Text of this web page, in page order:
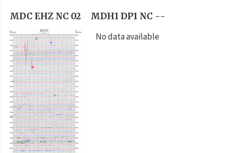
MDC EHZ NC 02
MDH1 DP1 NC --
No data available